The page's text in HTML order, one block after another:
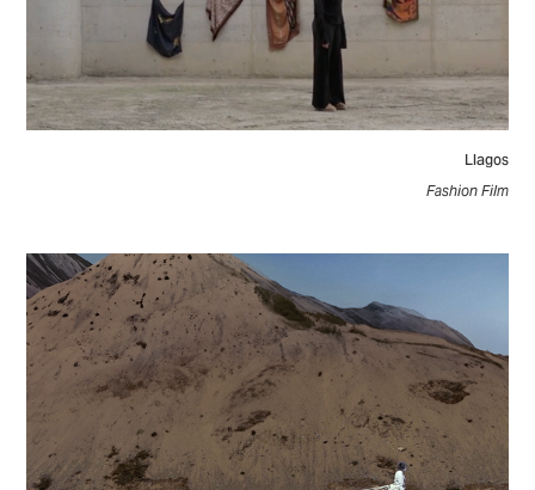
Llagos
Fashion Film